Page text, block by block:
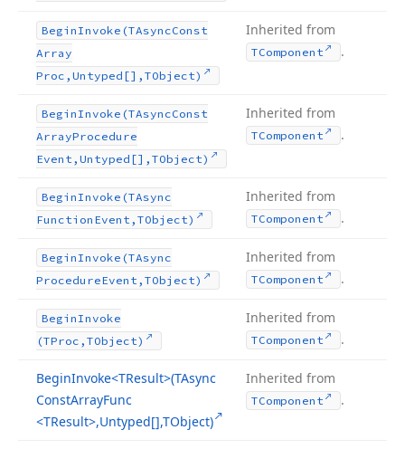
BeginInvoke (TAsyncConst
Array
Proc,Untyped[],TObject)
Inherited from
TComponent .
BeginInvoke (TAsyncConst
ArrayProcedure
Event,Untyped[],TObject)
Inherited from
TComponent .
BeginInvoke (TAsync
Function Event,TObject)
Inherited from
TComponent .
BeginInvoke (TAsync
ProcedureEvent,TObject)
Inherited from
TComponent .
BeginInvoke
(TProc,TObject)
Inherited from
TComponent .
BeginInvoke<TResult>(TAsync
ConstArrayFunc
<TResult>,Untyped[],TObject)
Inherited from
TComponent .